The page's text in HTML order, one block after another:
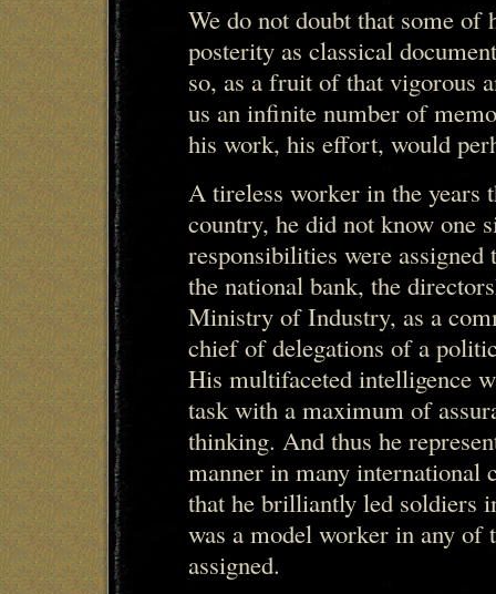
We do not doubt that some
posterity as classical
so, as a fruit of that vigorous
us an infinite number of
his work, his effort, would
A tireless worker in the years
country, he did not know one
responsibilities were
the national bank, the
Ministry of Industry, as a
chief of delegations of a
His multifaceted intelligence
task with a maximum of
thinking. And thus he
manner in many international
that he brilliantly led soldiers
was a model worker in any of
assigned.